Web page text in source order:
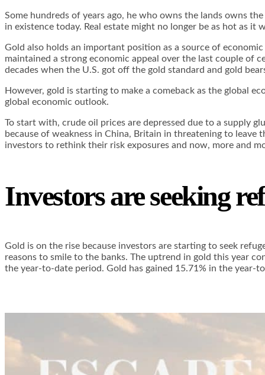
Some hundreds of years ago, he who owns the lands owns
in existence today. Real estate might no longer be as hot as it
Gold also holds an important position as a source of
maintained a strong economic appeal over the last couple
decades when the U.S. got off the gold standard and gold
However, gold is starting to make a comeback as the global
global economic outlook.
To start with, crude oil prices are depressed due to a supply
because of weakness in China, Britain in threatening to
investors to rethink their risk exposures and now, more
Investors are seeking
Gold is on the rise because investors are starting to seek
reasons to smile to the banks. The uptrend in gold this year
the year-to-date period. Gold has gained 15.71% in the year-